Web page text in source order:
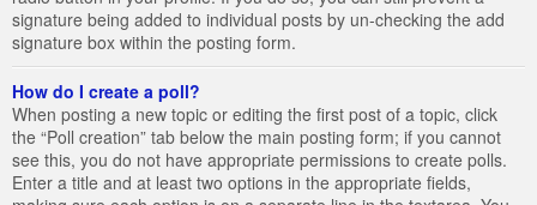
signature being added to individual posts by un-checking the add
signature box within the posting form.
How do I create a poll?
When posting a new topic or editing the first post of a topic, click
the “Poll creation” tab below the main posting form; if you cannot
see this, you do not have appropriate permissions to create polls.
Enter a title and at least two options in the appropriate fields,